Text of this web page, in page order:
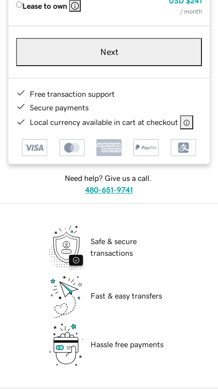
Lease to own
/ month
Next
Free transaction support
Secure payments
Local currency available in cart at checkout
Need help? Give us a call.
480-651-9741
Safe & secure
transactions
Fast & easy transfers
Hassle free payments